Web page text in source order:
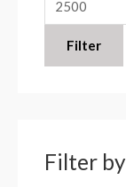
Filter
Filter by